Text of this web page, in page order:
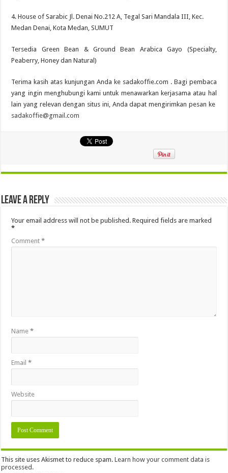
4. House of Sarabic Jl. Denai No.212 A, Tegal Sari Mandala III, Kec.
Medan Denai, Kota Medan, SUMUT
Tersedia Green Bean & Ground Bean Arabica Gayo (Specialty,
Peaberry, Honey dan Natural)
Terima kasih atas kunjungan Anda ke sadakoffie.com . Bagi pembaca
yang ingin menghubungi kami untuk menawarkan kerjasama atau hal
lain yang relevan dengan situs ini, Anda dapat mengirimkan pesan ke
sadakoffie@gmail.com
Leave a Reply
Your email address will not be published. Required fields are marked
*
Comment*
Name*
Email*
Website
This site uses Akismet to reduce spam.Learn how your comment data is
processed.